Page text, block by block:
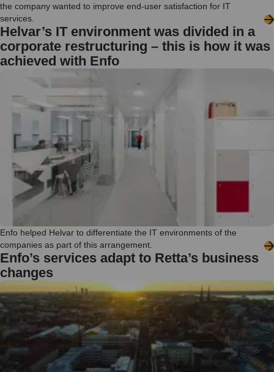
the company wanted to improve end-user satisfaction for IT
services.
Helvar’s IT environment was divided in a
corporate restructuring – this is how it was
achieved with Enfo
Enfo helped Helvar to differentiate the IT environments of the
companies as part of this arrangement.
Enfo’s services adapt to Retta’s business
changes